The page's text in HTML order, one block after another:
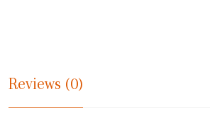
Reviews (0)